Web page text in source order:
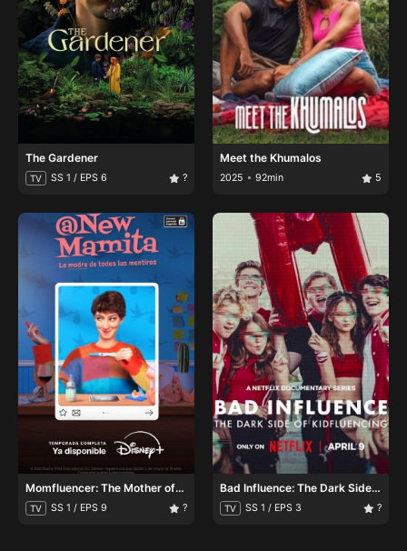
The Gardener
TV SS 1 / EPS 6 ?
Meet the Khumalos
2025 92min 5
Momfluencer: The Mother of
All Lies
TV SS 1 / EPS 9 ?
Bad Influence: The Dark Side
of Kidfluencing
TV SS 1 / EPS 3 ?